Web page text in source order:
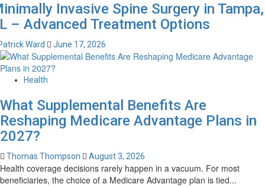
Invasive Spine Surgery in Tampa,
– Advanced Treatment Options
Ward June 17, 2026
Health
What Supplemental Benefits Are
Reshaping Medicare Advantage Plans in
2027?
Thomas Thompson August 3, 2026
Health coverage decisions rarely happen in a vacuum. For most
beneficiaries, the choice of a Medicare Advantage plan is tied...